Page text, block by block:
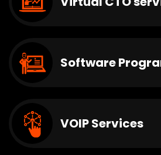
Software
VOIP Services